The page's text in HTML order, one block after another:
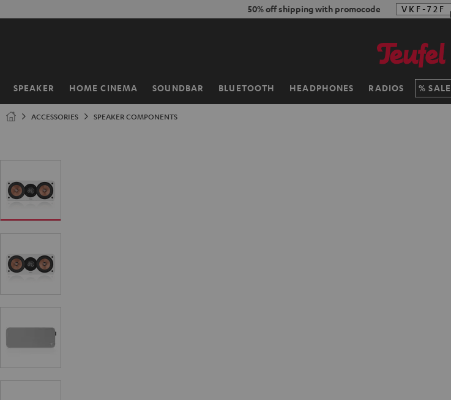
50% off shipping with promocode VKF-72F
SPEAKER HOME CINEMA SOUNDBAR BLUETOOTH HEADPHONES RADIOS SALE
Home
ACCESSORIES SPEAKER COMPONENTS